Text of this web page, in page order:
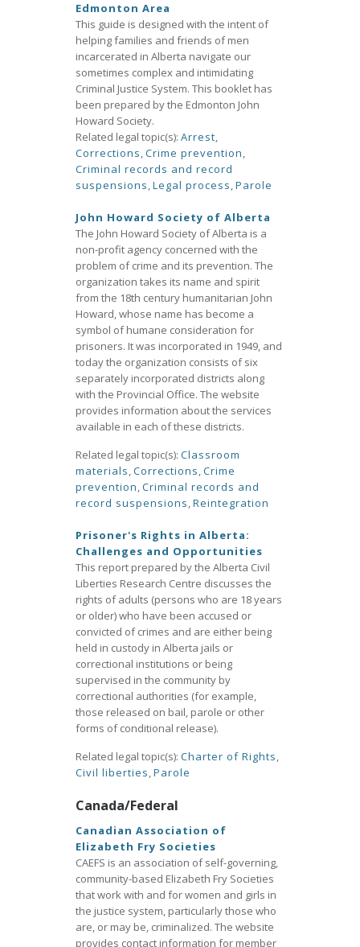
Edmonton Area
This guide is designed with the intent of
helping families and friends of men
incarcerated in Alberta navigate our
sometimes complex and intimidating
Criminal Justice System. This booklet has
been prepared by the Edmonton John
Howard Society.
Related legal topic(s): Arrest,
Corrections,Crime prevention,
Criminal records and record
suspensions,Legal process,Parole
John Howard Society of Alberta
The John Howard Society of Alberta is a
non-profit agency concerned with the
problem of crime and its prevention. The
organization takes its name and spirit
from the 18th century humanitarian John
Howard, whose name has become a
symbol of humane consideration for
prisoners. It was incorporated in 1949, and
today the organization consists of six
separately incorporated districts along
with the Provincial Office. The website
provides information about the services
available in each of these districts.
Related legal topic(s): Classroom
materials,Corrections,Crime
prevention,Criminal records and
record suspensions,Reintegration
Prisoner's Rights in Alberta:
Challenges and Opportunities
This report prepared by the Alberta Civil
Liberties Research Centre discusses the
rights of adults (persons who are 18 years
or older) who have been accused or
convicted of crimes and are either being
held in custody in Alberta jails or
correctional institutions or being
supervised in the community by
correctional authorities (for example,
those released on bail, parole or other
forms of conditional release).
Related legal topic(s): Charter of Rights,
Civil liberties,Parole
Canada/Federal
Canadian Association of
Elizabeth Fry Societies
CAEFS is an association of self-governing,
community-based Elizabeth Fry Societies
that work with and for women and girls in
the justice system, particularly those who
are, or may be, criminalized. The website
provides contact information for member